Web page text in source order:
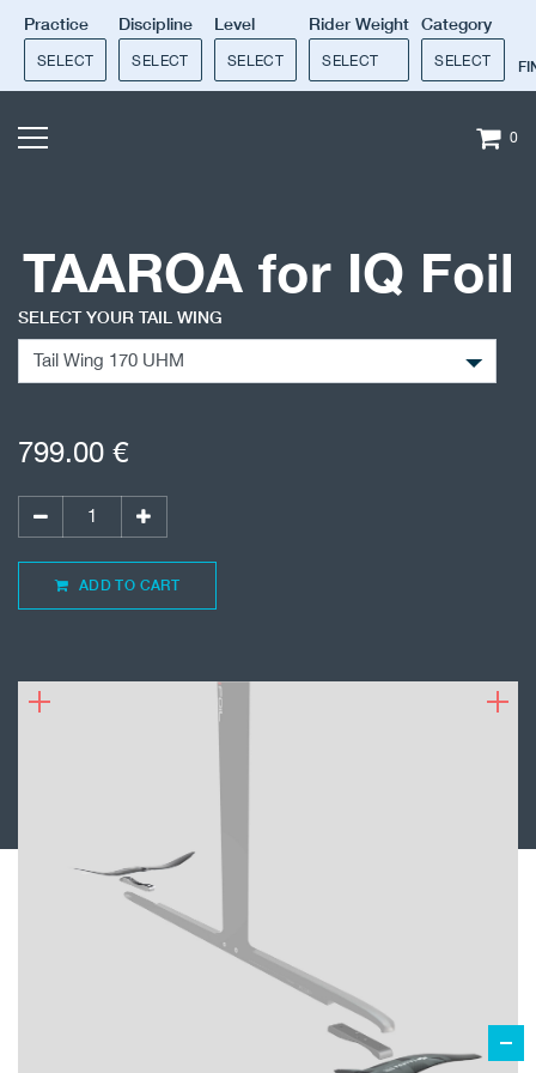
Practice
SELECT
Discipline
SELECT
Level
SELECT
Rider Weight
SELECT
Category
SELECT
0
TAAROA for IQ Foil
SELECT YOUR TAIL WING
799.00 €
ADD TO CART